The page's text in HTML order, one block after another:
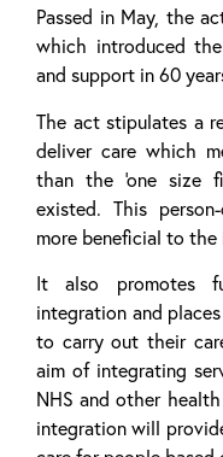
Passed in May, the
which introduced
and support in 60
The act stipulates a
deliver care which
than the ‘one size
existed. This
more beneficial to
It also promotes
integration and
to carry out their
aim of integrating
NHS and other
integration will